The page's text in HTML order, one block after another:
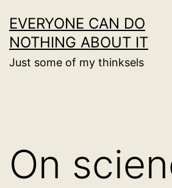
to
content
EVERYONE CAN DO
NOTHING ABOUT IT
Just some of my thinksels
On